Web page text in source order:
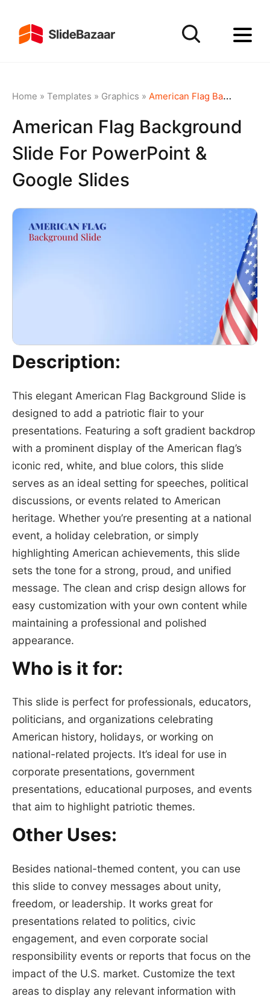
Home » Templates » Graphics » American Flag Background Slide for PowerPoint & Google Slides
American Flag Background
Slide For PowerPoint &
Google Slides
Description:
This elegant American Flag Background Slide is
designed to add a patriotic flair to your
presentations. Featuring a soft gradient backdrop
with a prominent display of the American flag’s
iconic red, white, and blue colors, this slide
serves as an ideal setting for speeches, political
discussions, or events related to American
heritage. Whether you’re presenting at a national
event, a holiday celebration, or simply
highlighting American achievements, this slide
sets the tone for a strong, proud, and unified
message. The clean and crisp design allows for
easy customization with your own content while
maintaining a professional and polished
appearance.
Who is it for:
This slide is perfect for professionals, educators,
politicians, and organizations celebrating
American history, holidays, or working on
national-related projects. It’s ideal for use in
corporate presentations, government
presentations, educational purposes, and events
that aim to highlight patriotic themes.
Other Uses:
Besides national-themed content, you can use
this slide to convey messages about unity,
freedom, or leadership. It works great for
presentations related to politics, civic
engagement, and even corporate social
responsibility events or reports that focus on the
impact of the U.S. market. Customize the text
areas to display any relevant information with